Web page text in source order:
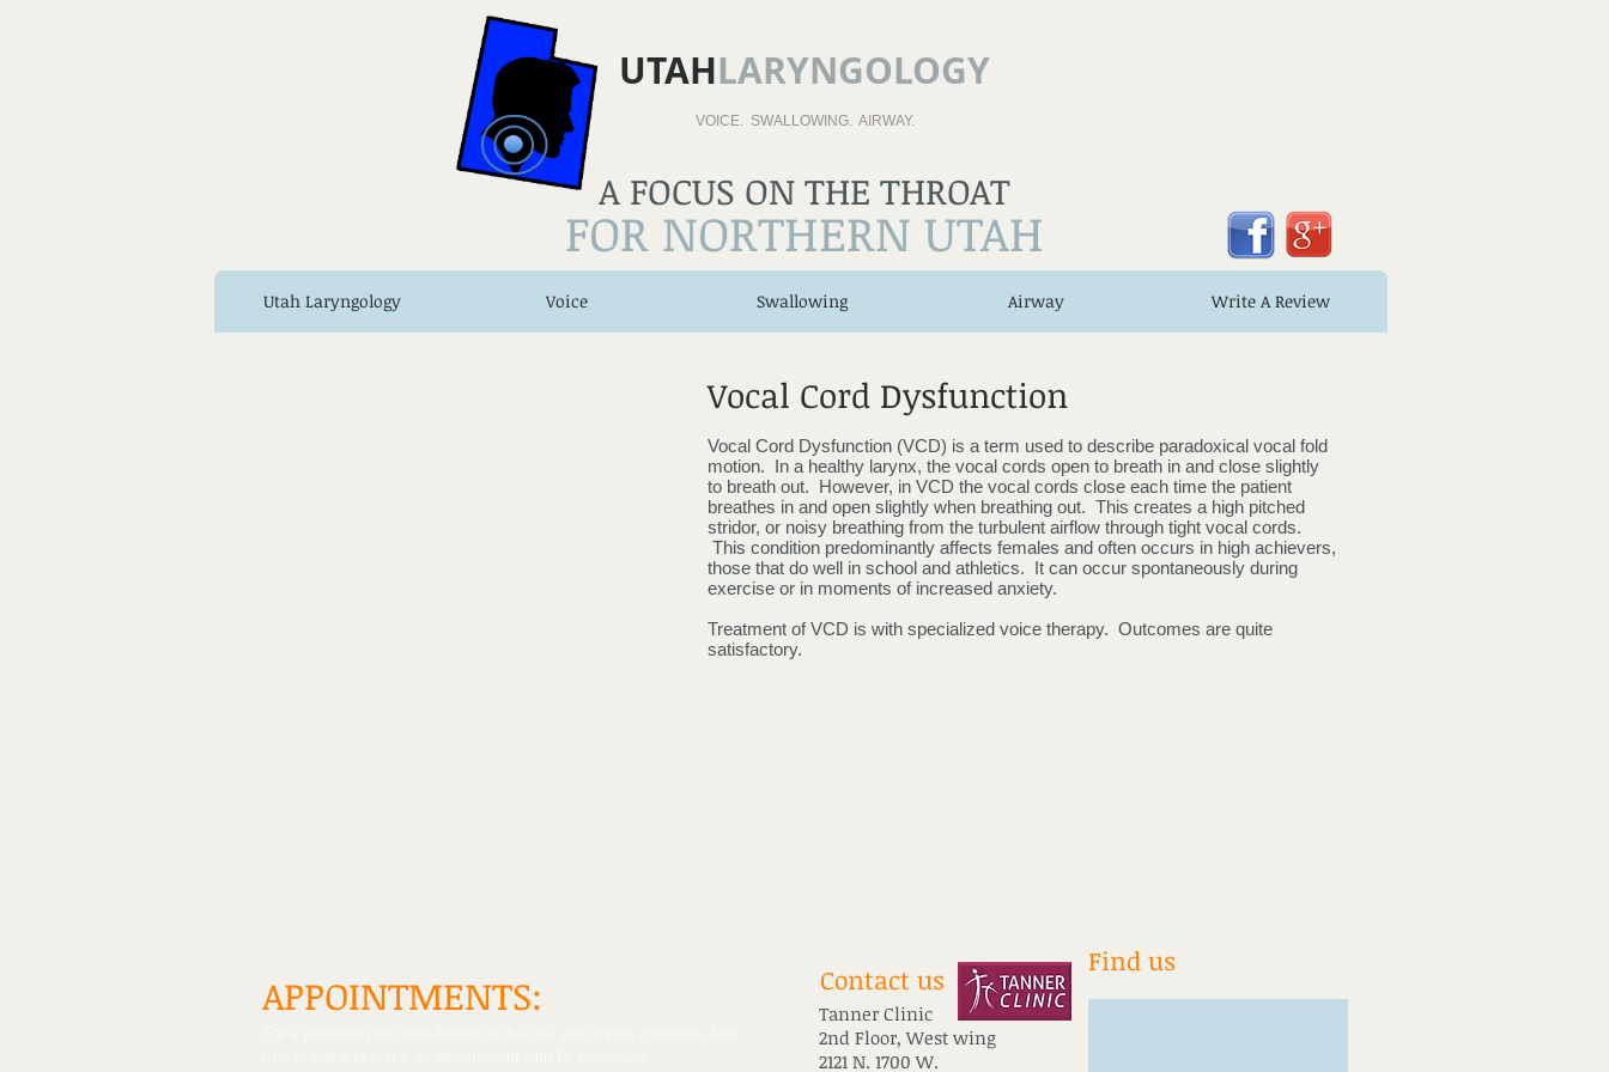
UTAHLARYNGOLOGY
VOICE. SWALLOWING. AIRWAY.
A FOCUS ON THE THROAT
FOR NORTHERN UTAH
Utah Laryngology Voice Swallowing Airway Write A Review
Vocal Cord Dysfunction
Vocal Cord Dysfunction (VCD) is a term used to describe paradoxical vocal fold
motion. In a healthy larynx, the vocal cords open to breath in and close slightly
to breath out. However, in VCD the vocal cords close each time the patient
breathes in and open slightly when breathing out. This creates a high pitched
stridor, or noisy breathing from the turbulent airflow through tight vocal cords.
This condition predominantly affects females and often occurs in high achievers,
those that do well in school and athletics. It can occur spontaneously during
exercise or in moments of increased anxiety.
Treatment of VCD is with specialized voice therapy. Outcomes are quite
satisfactory.
APPOINTMENTS: Contact us
Tanner Clinic
2nd Floor, West wing
2121 N. 1700 W.
Find us